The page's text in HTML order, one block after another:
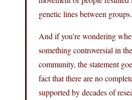
genetic lines between groups.
And if you’re wondering
something controversial in
community, the statement
fact that there are no
supported by decades of